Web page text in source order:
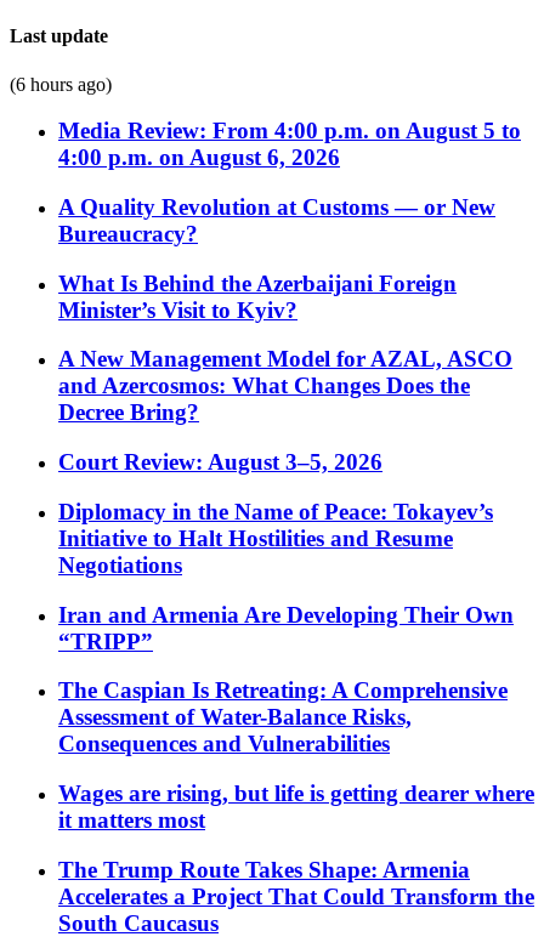
Last update
(6 hours ago)
Media Review: From 4:00 p.m. on August 5 to
4:00 p.m. on August 6, 2026
A Quality Revolution at Customs — or New
Bureaucracy?
What Is Behind the Azerbaijani Foreign
Minister’s Visit to Kyiv?
A New Management Model for AZAL, ASCO
and Azercosmos: What Changes Does the
Decree Bring?
Court Review: August 3–5, 2026
Diplomacy in the Name of Peace: Tokayev’s
Initiative to Halt Hostilities and Resume
Negotiations
Iran and Armenia Are Developing Their Own
“TRIPP”
The Caspian Is Retreating: A Comprehensive
Assessment of Water-Balance Risks,
Consequences and Vulnerabilities
Wages are rising, but life is getting dearer where
it matters most
The Trump Route Takes Shape: Armenia
Accelerates a Project That Could Transform the
South Caucasus